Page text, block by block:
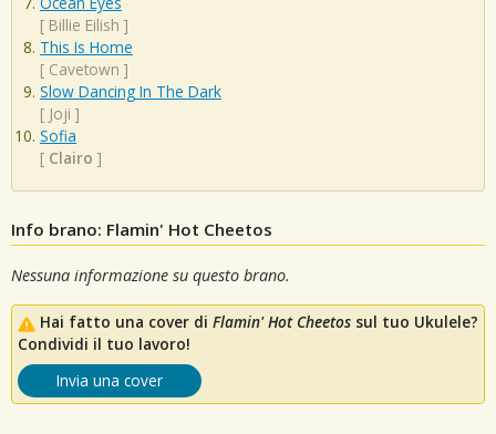
[ Billie Eilish ]
This Is Home
[ Cavetown ]
Slow Dancing In The Dark
[ Joji ]
Sofia
[ Clairo ]
Info brano: Flamin' Hot Cheetos
Nessuna informazione su questo brano.
Hai fatto una cover di Flamin' Hot Cheetos sul tuo Ukulele?
Condividi il tuo lavoro!
Invia una cover